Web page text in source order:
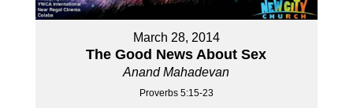
March 28, 2014
The Good News About Sex
Anand Mahadevan
Proverbs 5:15-23